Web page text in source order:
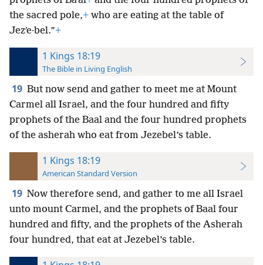
the sacred pole,+ who are eating at the table of
Jezʹe·bel.”+
1 Kings 18:19
The Bible in Living English
19 But now send and gather to meet me at Mount
Carmel all Israel, and the four hundred and fifty
prophets of the Baal and the four hundred prophets
of the asherah who eat from Jezebel’s table.
1 Kings 18:19
American Standard Version
19 Now therefore send, and gather to me all Israel
unto mount Carmel, and the prophets of Baal four
hundred and fifty, and the prophets of the Asherah
four hundred, that eat at Jezebel’s table.